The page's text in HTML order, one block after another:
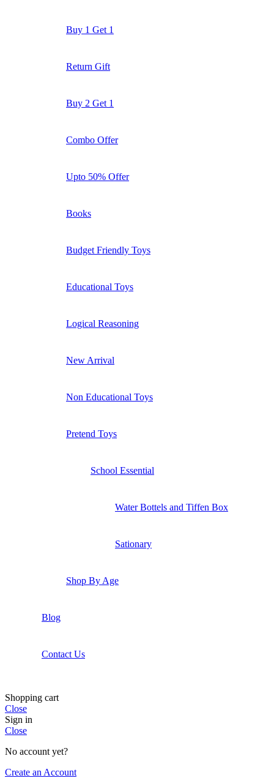
Buy 1 Get 1
Return Gift
Buy 2 Get 1
Combo Offer
Upto 50% Offer
Books
Budget Friendly Toys
Educational Toys
Logical Reasoning
New Arrival
Non Educational Toys
Pretend Toys
School Essential
Water Bottels and Tiffen Box
Sationary
Shop By Age
Blog
Contact Us
Shopping cart
Close
Sign in
Close
No account yet?
Create an Account